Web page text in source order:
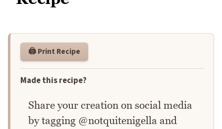
🖨️ Print Recipe
Made this recipe?
Share your creation on social media
by tagging @notquitenigella and